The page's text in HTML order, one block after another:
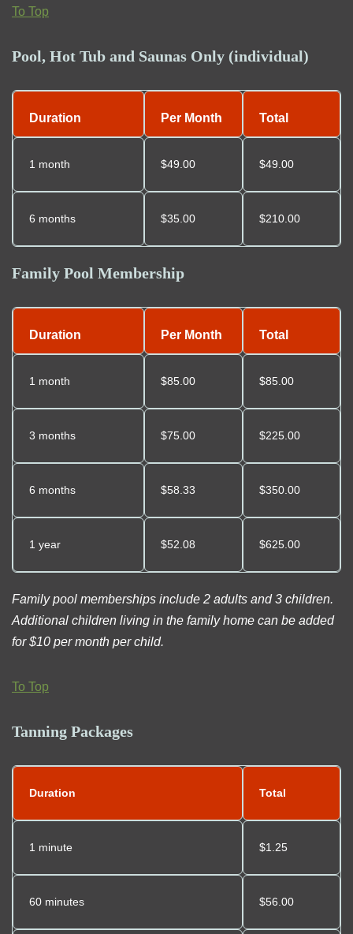
To Top
Pool, Hot Tub and Saunas Only (individual)
Duration Per Month Total
1 month $49.00 $49.00
6 months $35 .00 $210.00
Family Pool Membership
Duration Per Month Total
1 month $85.00 $85.00
3 months $75 .00 $225.00
6 months $58.33 $350.00
1 year $52.08 $625.00
Family pool memberships include 2 adults and 3 children.
Additional children living in the family home can be added
for $10 per month per child.
To Top
Tanning Packages
Duration Total
1 minute $1.25
60 minutes $56.00